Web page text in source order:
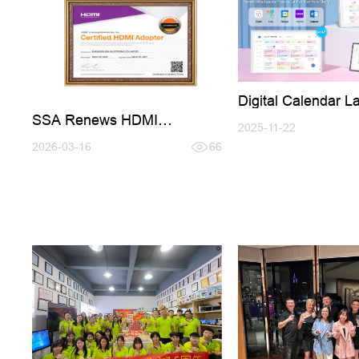
SSA Renews HDMI
2026-03-16 66
Digital Calendar
2025-11-22